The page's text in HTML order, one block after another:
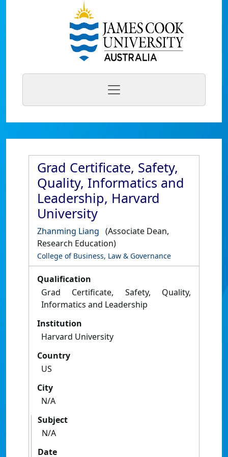
Grad Certificate, Safety,
Quality, Informatics and
Leadership, Harvard
University
Zhanming Liang (Associate Dean,
Research Education)
College of Business, Law & Governance
Qualification
Grad Certificate, Safety, Quality,
Informatics and Leadership
Institution
Harvard University
Country
US
City
N/A
Subject
N/A
Date